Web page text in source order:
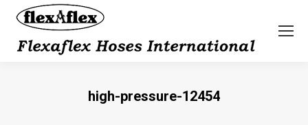
high-pressure-12454